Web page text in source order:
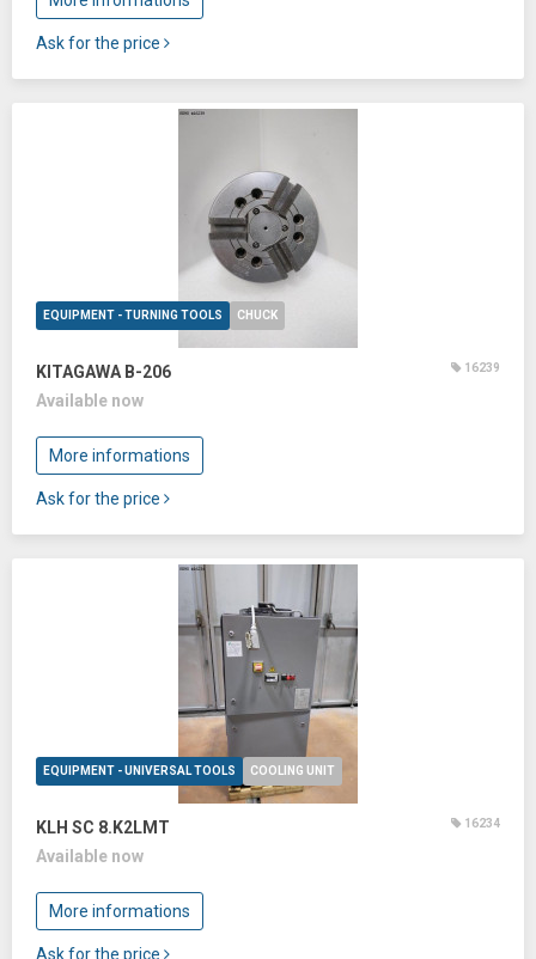
Ask for the price
EQUIPMENT - TURNING TOOLS CHUCK
KITAGAWA B-206 16239
Available now
More informations
Ask for the price
EQUIPMENT - UNIVERSAL TOOLS COOLING UNIT
KLH SC 8.K2LMT 16234
Available now
More informations
Ask for the price